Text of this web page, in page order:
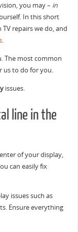
you may – in
In this short
repairs we do, and
.
The most common
us to do for you.
issues.
line in the
of your display,
can easily fix
issues such as
Ensure everything